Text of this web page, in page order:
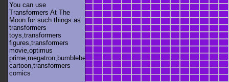
You can use
Transformers At The
Moon for such things as
transformers
toys,transformers
figures,transformers
movie,optimus
prime,megatron,bumblebee,unicron,transformers
cartoon,transformers
comics